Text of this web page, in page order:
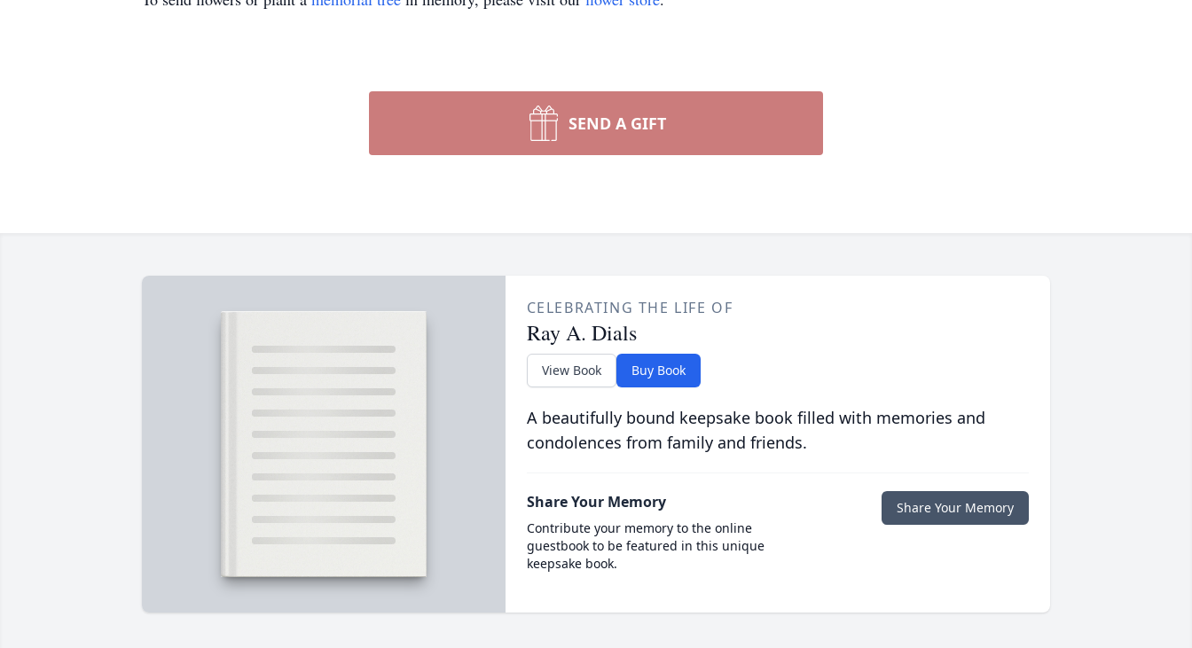
SEND A GIFT
CELEBRATING THE LIFE OF
Ray A. Dials
View Book Buy Book
A beautifully bound keepsake book filled with memories and
condolences from family and friends.
Share Your Memory
Contribute your memory to the online
guestbook to be featured in this unique
keepsake book.
Share Your Memory